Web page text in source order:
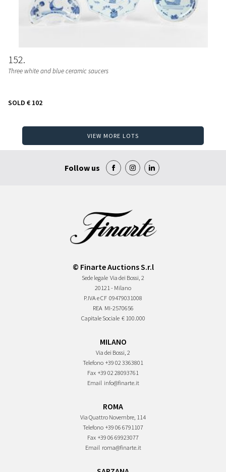
152
Three white and blue ceramic saucers
SOLD € 102
VIEW MORE LOTS
Follow us
© Finarte Auctions S.r.l
Sede legale Via dei Bossi, 2
20121 - Milano
P.IVA e CF 09479031008
REA MI-2570656
Capitale Sociale € 100.000
MILANO
Via dei Bossi, 2
Telefono +39 02 3363801
Fax +39 02 28093761
Email info@finarte.it
ROMA
Via Quattro Novembre, 114
Telefono +39 06 6791107
Fax +39 06 69923077
Email roma@finarte.it